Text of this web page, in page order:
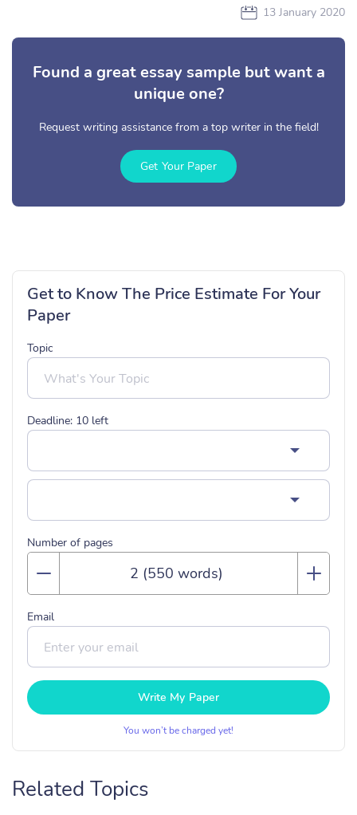
13 January 2020
Found a great essay sample but want a
unique one?
Request writing assistance from a top writer in the field!
Get Your Paper
Get to Know The Price Estimate For Your
Paper
Topic
Deadline: 10 left
Number of pages
Email
Write My Paper
You won’t be charged yet!
Related Topics